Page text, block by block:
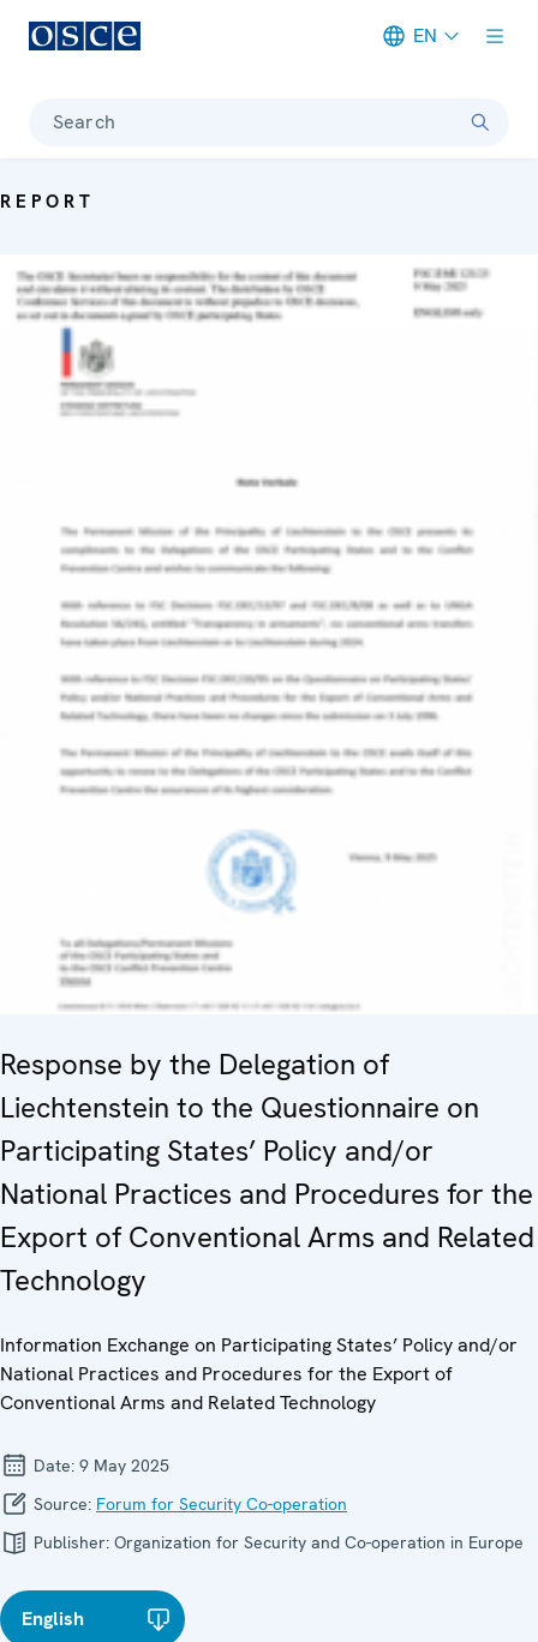
EN
Search
REPORT
Response by the Delegation of
Liechtenstein to the Questionnaire on
Participating States’ Policy and/or
National Practices and Procedures for the
Export of Conventional Arms and Related
Technology
Information Exchange on Participating States’ Policy and/or
National Practices and Procedures for the Export of
Conventional Arms and Related Technology
Date: 9 May 2025
Source: Forum for Security Co-operation
Publisher: Organization for Security and Co-operation in Europe
English